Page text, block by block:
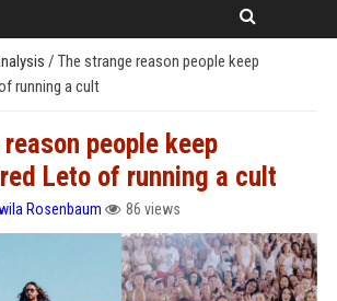
/ The strange reason people keep
running a cult
people keep
Leto of running a cult
Rosenbaum 86 views